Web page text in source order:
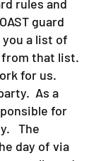
Guard is very
rules and
guard
a list of
that list.
for us.
As a
for
The